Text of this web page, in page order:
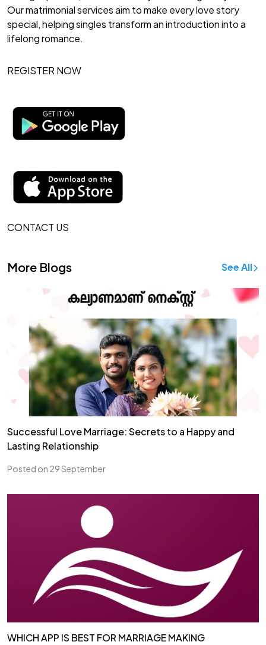
Our matrimonial services aim to make every love story
special, helping singles transform an introduction into a
lifelong romance.
REGISTER NOW
CONTACT US
More Blogs See All
Successful Love Marriage: Secrets to a Happy and
Lasting Relationship
Posted on 29 September
WHICH APP IS BEST FOR MARRIAGE MAKING